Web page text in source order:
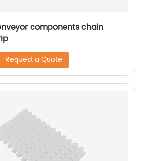
components chain
Request a Quote